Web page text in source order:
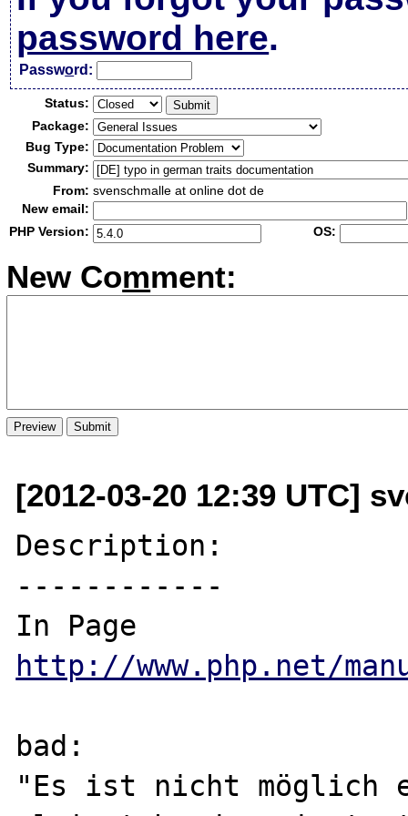
password here.
Password:
Status:
Package:
Bug Type:
Summary:
From: svenschmalle at online dot de
New email:
PHP Version:
OS:
New Comment:
[2012-03-20 12:39 UTC]
Description:
------------
http://www.php.net/
bad:
"Es ist nicht möglich